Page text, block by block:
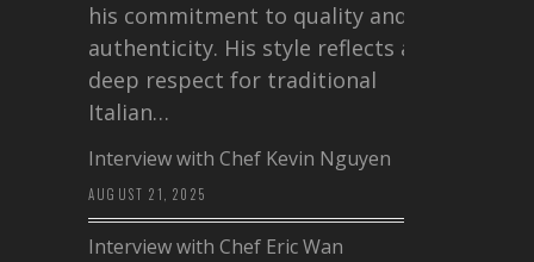
his commitment to quality and
authenticity. His style reflects a
deep respect for traditional
Italian…
Interview with Chef Kevin Nguyen
AUGUST 21, 2025
Interview with Chef Eric Wan